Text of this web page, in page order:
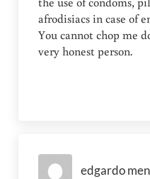
afrodisiacs in case of
You cannot chop me
very honest person.
edgardo